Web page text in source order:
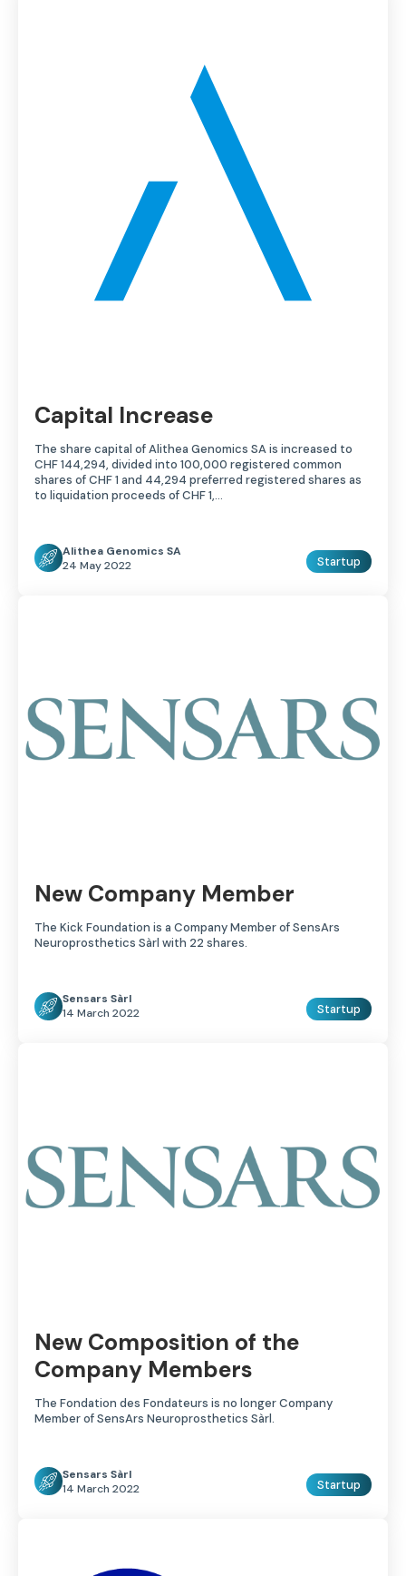
Capital Increase
The share capital of Alithea Genomics SA is increased to
CHF 144,294, divided into 100,000 registered common
shares of CHF 1 and 44,294 preferred registered shares as
to liquidation proceeds of CHF 1,…
Alithea Genomics SA
24 May 2022
Startup
New Company Member
The Kick Foundation is a Company Member of SensArs
Neuroprosthetics Sàrl with 22 shares.
Sensars Sàrl
14 March 2022
Startup
New Composition of the
Company Members
The Fondation des Fondateurs is no longer Company
Member of SensArs Neuroprosthetics Sàrl.
Sensars Sàrl
14 March 2022
Startup